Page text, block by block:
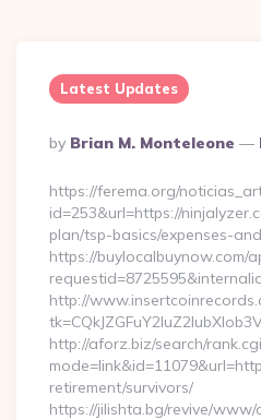
Latest Updates
Posted
By
By Brian M. Monteleone
https://ferema.org/
id=253&url=https://
plan/tsp-basics/expenses-
https://buylocalbuynow.com/
http://
http://aforz.biz/search/
retirement/survivors/
https://jilishta.bg/revive/www/